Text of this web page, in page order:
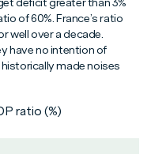
of 60%. France’s ratio
well over a decade.
have no intention of
made noises
ratio (%)